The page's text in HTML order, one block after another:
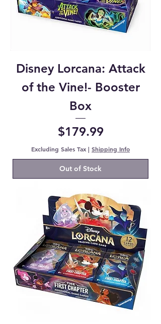
Disney Lorcana: Attack
of the Vine!- Booster
Box
Price
$179.99
Excluding Sales Tax| Shipping Info
Out of Stock